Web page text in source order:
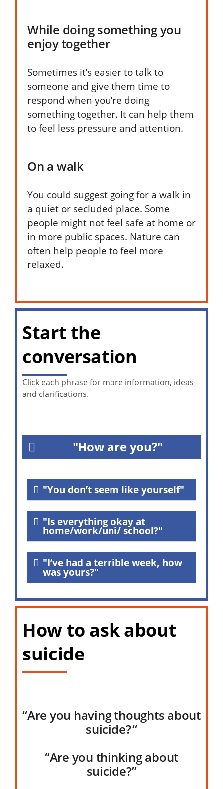
While doing something you
enjoy together
Sometimes it’s easier to talk to
someone and give them time to
respond when you’re doing
something together. It can help them
to feel less pressure and attention.
On a walk
You could suggest going for a walk in
a quiet or secluded place. Some
people might not feel safe at home or
in more public spaces. Nature can
often help people to feel more
relaxed.
Start the
conversation
Click each phrase for more information, ideas
and clarifications.
"How are you?"
"You don’t seem like yourself"
"Is everything okay at
home/work/uni/ school?"
"I’ve had a terrible week, how
was yours?"
How to ask about
suicide
“Are you having thoughts about
suicide?“
“Are you thinking about
suicide?”